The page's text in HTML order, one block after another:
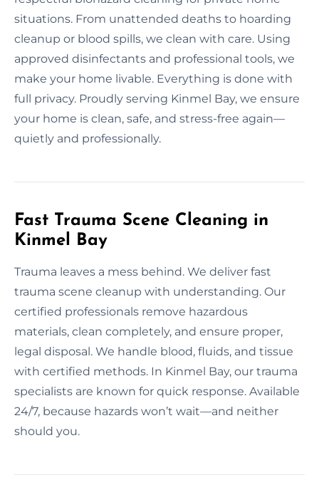
situations. From unattended deaths to hoarding
cleanup or blood spills, we clean with care. Using
approved disinfectants and professional tools, we
make your home livable. Everything is done with
full privacy. Proudly serving Kinmel Bay, we ensure
your home is clean, safe, and stress-free again—
quietly and professionally.
Fast Trauma Scene Cleaning in
Kinmel Bay
Trauma leaves a mess behind. We deliver fast
trauma scene cleanup with understanding. Our
certified professionals remove hazardous
materials, clean completely, and ensure proper,
legal disposal. We handle blood, fluids, and tissue
with certified methods. In Kinmel Bay, our trauma
specialists are known for quick response. Available
24/7, because hazards won’t wait—and neither
should you.